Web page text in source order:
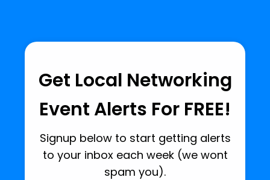
Get Local Networking
Event Alerts For FREE!
Signup below to start getting alerts
to your inbox each week (we wont
spam you).